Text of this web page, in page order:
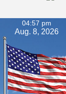
04:57 pm
Aug. 8, 2026